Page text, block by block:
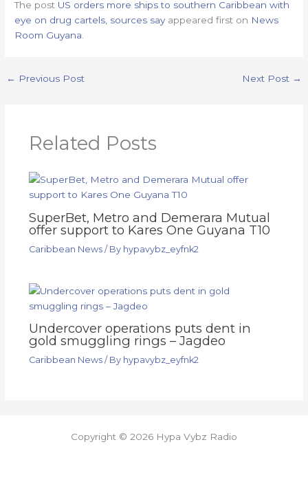
The post US orders more ships to southern Caribbean with
eye on drug cartels, sources sayappeared first on News
Room Guyana
← Previous Post Next Post →
Related Posts
SuperBet, Metro and Demerara Mutual
offer support to Kares One Guyana T10
Caribbean News/ By hypavybz_eyfnk2
Undercover operations puts dent in
gold smuggling rings – Jagdeo
Caribbean News/ By hypavybz_eyfnk2
Copyright © 2026 Hypa Vybz Radio